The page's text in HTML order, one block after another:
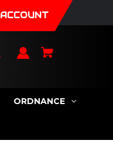
ORDNANCE